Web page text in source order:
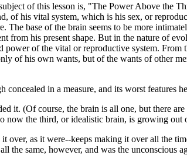
of this lesson is, "The Power Above the
of his vital system, which is his sex, or
The base of the brain seems to be more
from his present shape. But in the nature of
of the vital or reproductive system.
of his own wants, but of the wants of other
concealed in a measure, and its worst
(Of course, the brain is all one, but there
now the third, or idealistic brain, is growing out
over, as it were--keeps making it over all the
the same, however, and was the unconscious